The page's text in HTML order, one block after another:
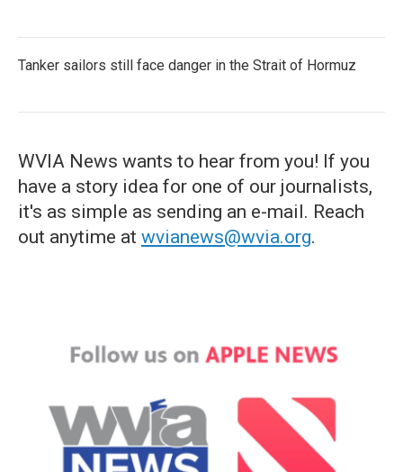
Tanker sailors still face danger in the Strait of Hormuz
WVIA News wants to hear from you! If you
have a story idea for one of our journalists,
it's as simple as sending an e-mail. Reach
out anytime at wvianews@wvia.org.